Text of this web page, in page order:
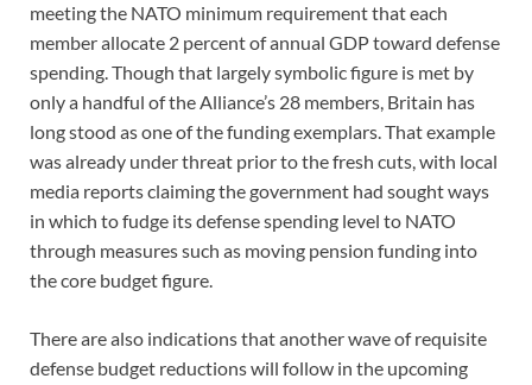
meeting the NATO minimum requirement that each
member allocate 2 percent of annual GDP toward defense
spending. Though that largely symbolic figure is met by
only a handful of the Alliance’s 28 members, Britain has
long stood as one of the funding exemplars. That example
was already under threat prior to the fresh cuts, with local
media reports claiming the government had sought ways
in which to fudge its defense spending level to NATO
through measures such as moving pension funding into
the core budget figure.
There are also indications that another wave of requisite
defense budget reductions will follow in the upcoming